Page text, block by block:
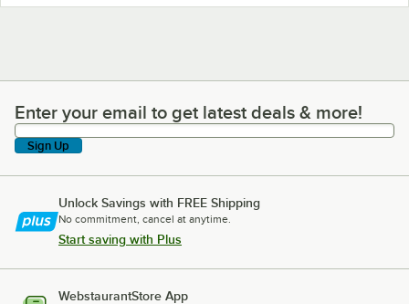
Enter your email to get latest deals & more!
Enter your email to get latest deals & more!
Sign Up
Unlock Savings with FREE Shipping
No commitment, cancel at anytime.
Start saving with Plus
WebstaurantStore App